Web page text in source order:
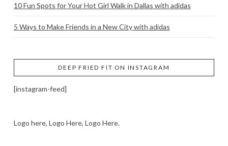
10 Fun Spots for Your Hot Girl Walk in Dallas with adidas
5 Ways to Make Friends in a New City with adidas
DEEP FRIED FIT ON INSTAGRAM
[instagram-feed]
Logo here, Logo Here, Logo Here.